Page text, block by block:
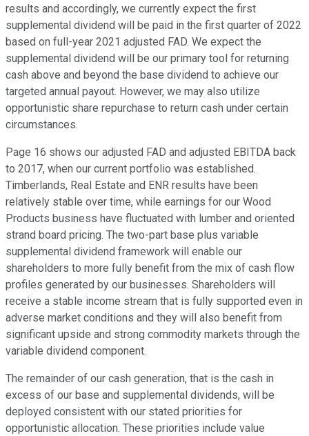
results and accordingly, we currently expect the first
supplemental dividend will be paid in the first quarter of 2022
based on full-year 2021 adjusted FAD. We expect the
supplemental dividend will be our primary tool for returning
cash above and beyond the base dividend to achieve our
targeted annual payout. However, we may also utilize
opportunistic share repurchase to return cash under certain
circumstances.
Page 16 shows our adjusted FAD and adjusted EBITDA back
to 2017, when our current portfolio was established.
Timberlands, Real Estate and ENR results have been
relatively stable over time, while earnings for our Wood
Products business have fluctuated with lumber and oriented
strand board pricing. The two-part base plus variable
supplemental dividend framework will enable our
shareholders to more fully benefit from the mix of cash flow
profiles generated by our businesses. Shareholders will
receive a stable income stream that is fully supported even in
adverse market conditions and they will also benefit from
significant upside and strong commodity markets through the
variable dividend component.
The remainder of our cash generation, that is the cash in
excess of our base and supplemental dividends, will be
deployed consistent with our stated priorities for
opportunistic allocation. These priorities include value